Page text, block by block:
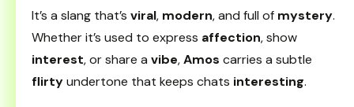
It’s a slang that’s viral, modern, and full of mystery.
Whether it’s used to express affection, show
interest, or share a vibe,Amos carries a subtle
flirtyundertone that keeps chats interesting.